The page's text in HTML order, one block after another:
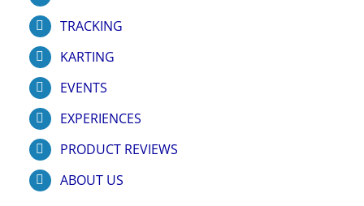
TRACKING
KARTING
EVENTS
EXPERIENCES
PRODUCT REVIEWS
ABOUT US